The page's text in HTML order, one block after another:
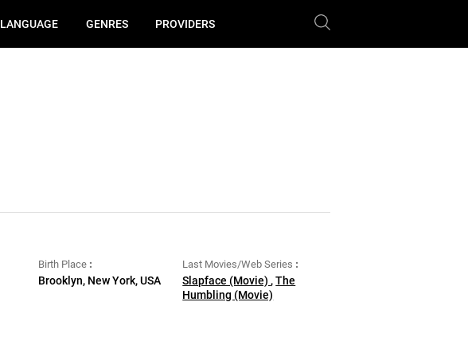
LANGUAGE GENRES PROVIDERS
Birth Place
Brooklyn, New York, USA
Last Movies/Web Series
Slapface (Movie),The
Humbling (Movie)